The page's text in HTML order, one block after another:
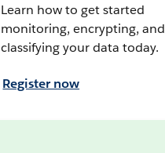
Learn how to get started
monitoring, encrypting, and
classifying your data today.
Register now